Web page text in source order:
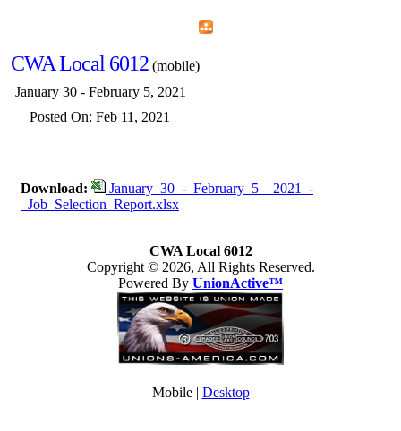
CWA Local 6012 (mobile)
January 30 - February 5, 2021
Posted On: Feb 11, 2021
Download:
January_30_-_February_5__2021_-
_Job_Selection_Report.xlsx
CWA Local 6012
Copyright © 2026, All Rights Reserved.
Powered By UnionActive™
Mobile | Desktop